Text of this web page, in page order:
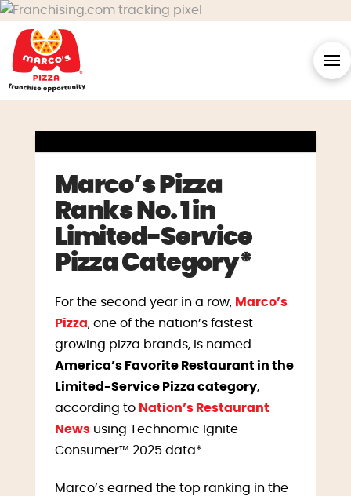
Marco’s Pizza
Ranks No. 1 in
Limited-Service
Pizza Category*
For the second year in a row, Marco’s
Pizza, one of the nation’s fastest-
growing pizza brands, is named
America’s Favorite Restaurant in the
Limited-Service Pizza category,
according to Nation’s Restaurant
Newsusing Technomic Ignite
Consumer™ 2025 data*.
Marco’s earned the top ranking in the